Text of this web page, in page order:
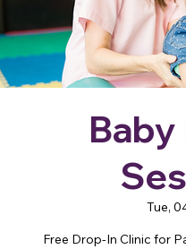
Tue,
Free Drop-In Clinic for